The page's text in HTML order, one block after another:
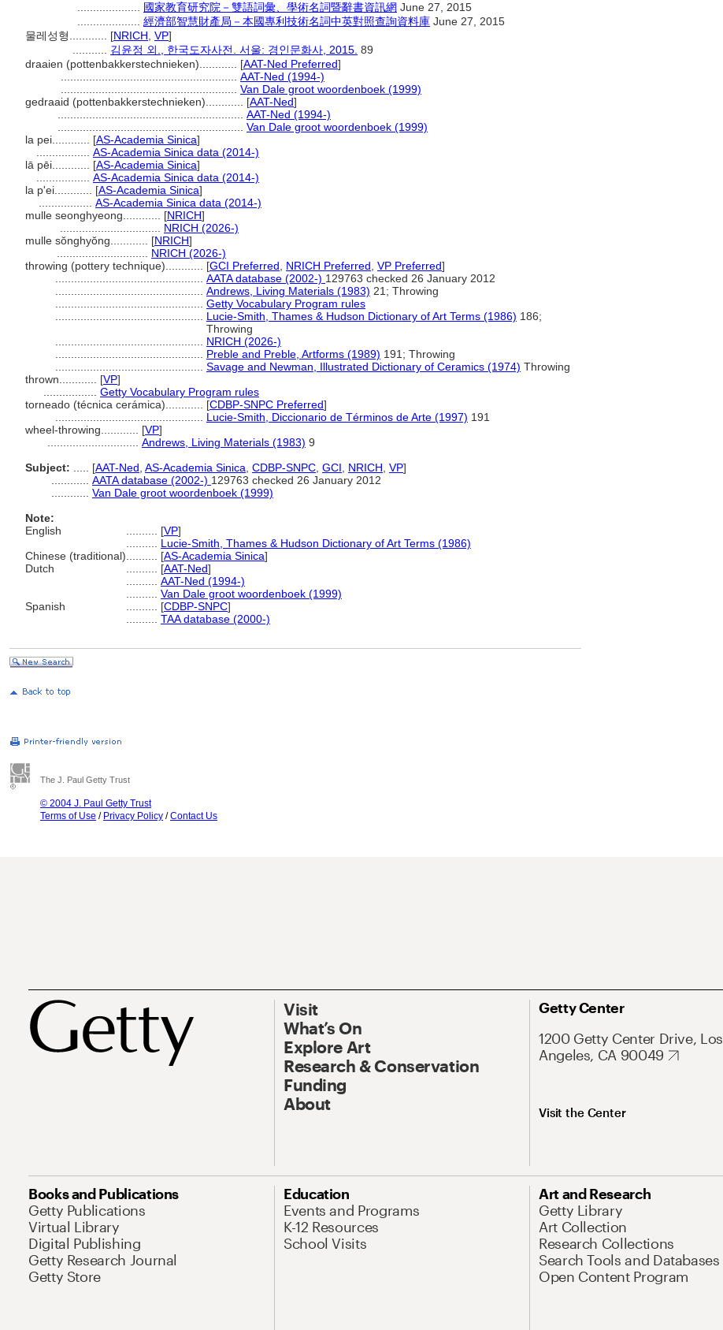
國家教育研究院－雙語詞彙、學術名詞暨辭書資訊網 June 27, 2015
經濟部智慧財產局－本國專利技術名詞中英對照查詢資料庫 June 27, 2015
물레성형............ [NRICH VP]
김윤정 외., 한국도자사전. 서울: 경인문화사, 2015. 89
draaien (pottenbakkerstechnieken)............ [AAT-Ned Preferred]
AAT-Ned (1994-)
Van Dale groot woordenboek (1999)
gedraaid (pottenbakkerstechnieken)............ [AAT-Ned]
AAT-Ned (1994-)
Van Dale groot woordenboek (1999)
la pei............ [AS-Academia Sinica]
AS-Academia Sinica data (2014-)
lā pēi............ [AS-Academia Sinica]
AS-Academia Sinica data (2014-)
la p'ei............ [AS-Academia Sinica]
AS-Academia Sinica data (2014-)
mulle seonghyeong............ [NRICH]
NRICH (2026-)
mulle sŏnghyŏng............ [NRICH]
NRICH (2026-)
throwing (pottery technique)............ [GCI Preferred NRICH Preferred VP Preferred]
AATA database (2002-) 129763 checked 26 January 2012
Andrews, Living Materials (1983) 21; Throwing
Getty Vocabulary Program rules
Lucie-Smith, Thames & Hudson Dictionary of Art Terms (1986) 186;
Throwing
NRICH (2026-)
Preble and Preble, Artforms (1989) 191; Throwing
Savage and Newman, Illustrated Dictionary of Ceramics (1974) Throwing
thrown............ [VP]
Getty Vocabulary Program rules
torneado (técnica cerámica)............ [CDBP-SNPC Preferred]
Lucie-Smith, Diccionario de Términos de Arte (1997) 191
wheel-throwing............ [VP]
Andrews, Living Materials (1983) 9
Subject:
[AAT-Ned AS-Academia Sinica CDBP-SNPC GCI NRICH VP]
AATA database (2002-) 129763 checked 26 January 2012
Van Dale groot woordenboek (1999)
Note:
English
[VP]
Lucie-Smith, Thames & Hudson Dictionary of Art Terms (1986)
Chinese (traditional)
[AS-Academia Sinica]
Dutch
[AAT-Ned]
AAT-Ned (1994-)
Van Dale groot woordenboek (1999)
Spanish
[CDBP-SNPC]
TAA database (2000-)
The J. Paul Getty Trust
© 2004 J. Paul Getty Trust
Terms of Use / Privacy Policy /Contact Us
Visit
What’s On
Explore Art
Research & Conservation
Funding
About
Getty Center
1200 Getty Center Drive, Los
Angeles, CA 90049
Visit the Center
Books and Publications
Getty Publications
Virtual Library
Digital Publishing
Getty Research Journal
Getty Store
Education
Events and Programs
K-12 Resources
School Visits
Art and Research
Getty Library
Art Collection
Research Collections
Search Tools and Databases
Open Content Program